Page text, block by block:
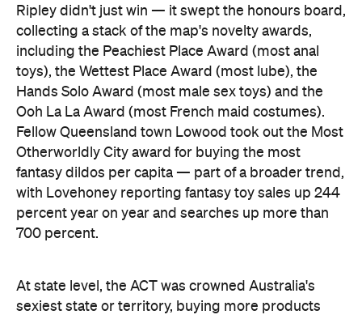
Ripley didn't just win — it swept the honours board,
collecting a stack of the map's novelty awards,
including the Peachiest Place Award (most anal
toys), the Wettest Place Award (most lube), the
Hands Solo Award (most male sex toys) and the
Ooh La La Award (most French maid costumes).
Fellow Queensland town Lowood took out the Most
Otherworldly City award for buying the most
fantasy dildos per capita — part of a broader trend,
with Lovehoney reporting fantasy toy sales up 244
percent year on year and searches up more than
700 percent.
At state level, the ACT was crowned Australia's
sexiest state or territory, buying more products